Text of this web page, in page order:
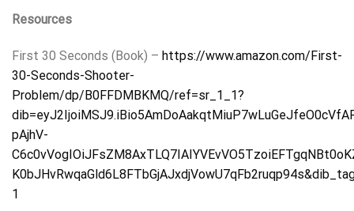
Resources
First 30 Seconds (Book) – https://www.amazon.com/First-
30-Seconds-Shooter-
Problem/dp/B0FFDMBKMQ/ref=sr_1_1?
pAjhV-
1